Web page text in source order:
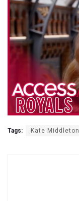
Tags: Kate Middleton